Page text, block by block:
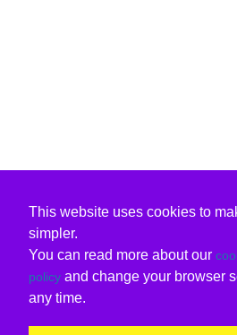
This website uses cookies to
simpler.
You can read more about our
policy and change your browser
any time.